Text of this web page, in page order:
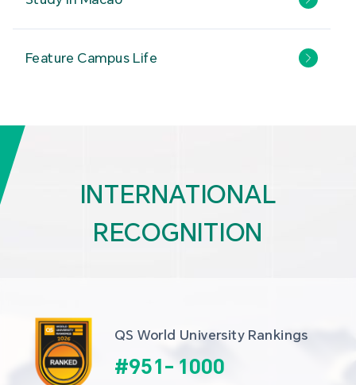
Feature Campus Life
INTERNATIONAL
RECOGNITION
QS World University Rankings
#951- 1000